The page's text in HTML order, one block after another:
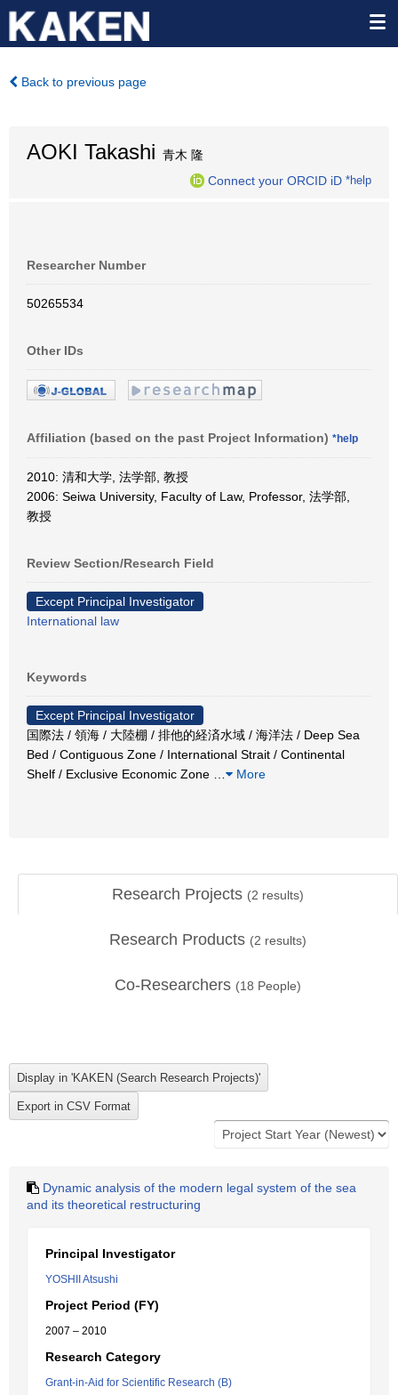
Back to previous page
AOKI Takashi 青木 隆
Connect your ORCID iD *help
Researcher Number
50265534
Other IDs
Affiliation (based on the past Project Information) *help
2010: 清和大学, 法学部, 教授
2006: Seiwa University, Faculty of Law, Professor, 法学部,
教授
Review Section/Research Field
Except Principal Investigator
International law
Keywords
Except Principal Investigator
国際法 / 領海 / 大陸棚 / 排他的経済水域 / 海洋法 / Deep Sea
Bed / Contiguous Zone / International Strait / Continental
Shelf / Exclusive Economic Zone
More
Research Projects (2 results)
Research Products (2 results)
Co-Researchers (18 People)
Dynamic analysis of the modern legal system of the sea
and its theoretical restructuring
Principal Investigator
YOSHII Atsushi
Project Period (FY)
2007 – 2010
Research Category
Grant-in-Aid for Scientific Research (B)